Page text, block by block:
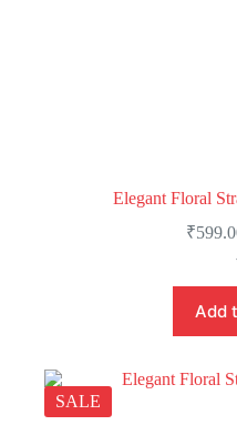
Elegant Floral
₹
Add
SALE